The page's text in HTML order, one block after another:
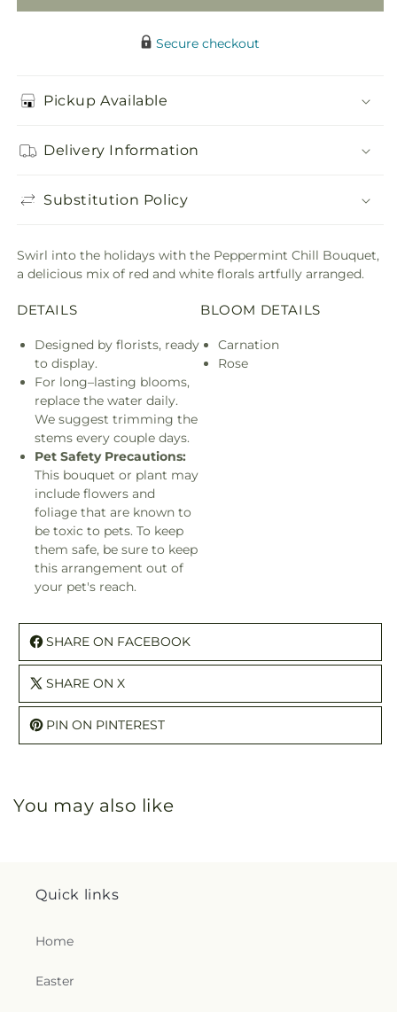
Secure checkout
Pickup Available
Delivery Information
Substitution Policy
Swirl into the holidays with the Peppermint Chill Bouquet,
a delicious mix of red and white florals artfully arranged.
DETAILS
Designed by florists, ready
to display.
For long–lasting blooms,
replace the water daily.
We suggest trimming the
stems every couple days.
Pet Safety Precautions:
This bouquet or plant may
include flowers and
foliage that are known to
be toxic to pets. To keep
them safe, be sure to keep
this arrangement out of
your pet's reach.
BLOOM DETAILS
Carnation
Rose
SHARE ON FACEBOOK
SHARE ON X
PIN ON PINTEREST
You may also like
Quick links
Home
Easter